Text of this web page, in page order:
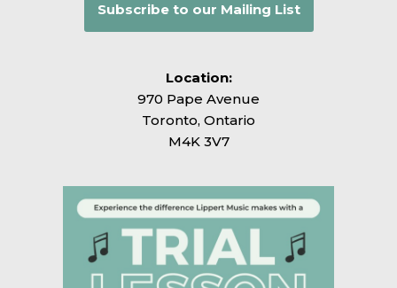
Subscribe to our Mailing List
Location:
970 Pape Avenue
Toronto, Ontario
M4K 3V7